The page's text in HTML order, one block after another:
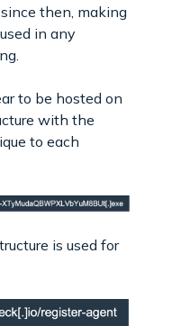
then, making
in any
to be hosted on
with the
to each
is used for